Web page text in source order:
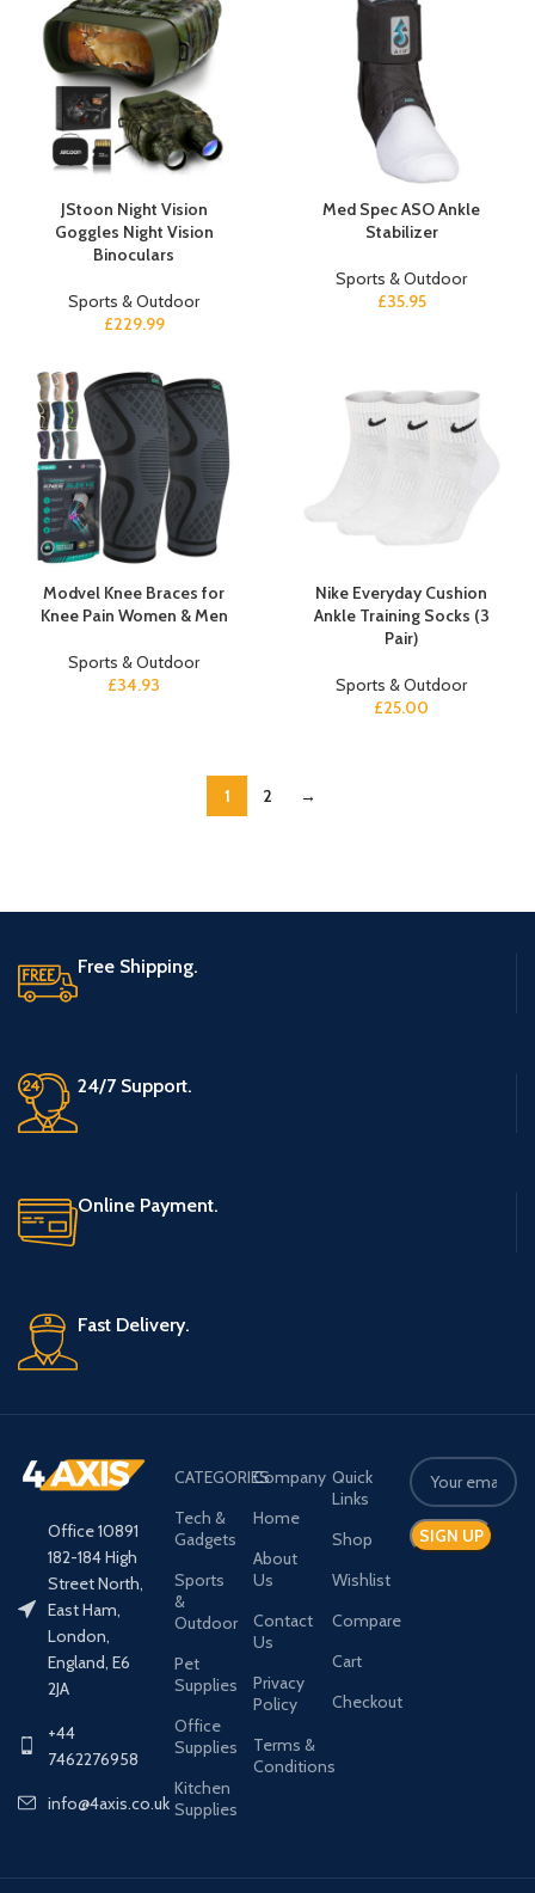
JStoon Night Vision
Goggles Night Vision
Binoculars
Sports & Outdoor
£229.99
Med Spec ASO Ankle
Stabilizer
Sports & Outdoor
£35.95
Modvel Knee Braces for
Knee Pain Women & Men
Sports & Outdoor
£34.93
Nike Everyday Cushion
Ankle Training Socks (3
Pair)
Sports & Outdoor
£25.00
1 2 →
Free Shipping.
24/7 Support.
Online Payment.
Fast Delivery.
Office 10891
182-184 High
Street North,
East Ham,
London,
England, E6
2JA
+44
7462276958
info@4axis.co.uk
CATEGORIES
Tech &
Gadgets
Sports
&
Outdoor
Pet
Supplies
Office
Supplies
Kitchen
Supplies
Company
Home
About
Us
Contact
Us
Privacy
Policy
Terms &
Conditions
Quick
Links
Shop
Wishlist
Compare
Cart
Checkout